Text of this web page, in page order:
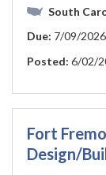
South
Due: 7/09/2026
Posted: 6/02/
Fort
Design/